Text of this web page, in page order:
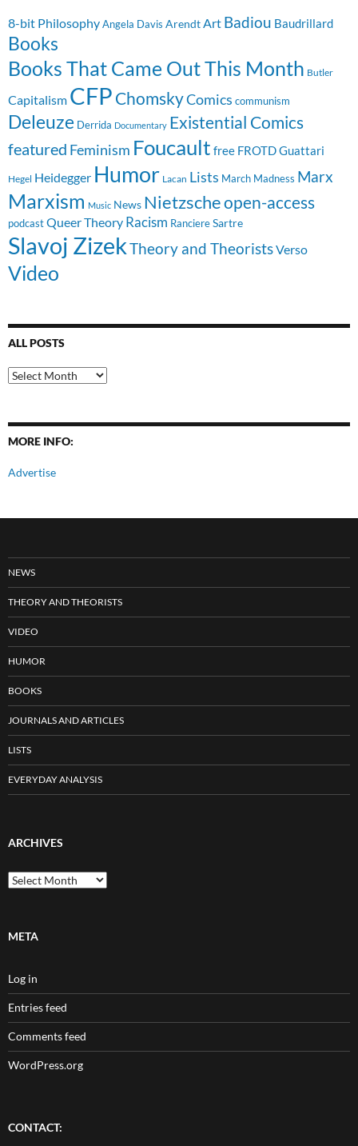
8-bit PhilosophyAngela Davis Arendt Art Badiou Baudrillard
Books
Books That Came Out This Month Butler
Capitalism CFP ChomskyComics communism
Deleuze Derrida Documentary Existential Comics
featured Feminism Foucault free FROTDGuattari
Hegel Heidegger Humor Lacan Lists March Madness Marx
Marxism Music News Nietzscheopen-access
podcast Queer Theory Racism RanciereSartre
Slavoj ZizekTheory and TheoristsVerso
Video
ALL POSTS
All
Posts
MORE INFO:
Advertise
NEWS
THEORY AND THEORISTS
VIDEO
HUMOR
BOOKS
JOURNALS AND ARTICLES
LISTS
EVERYDAY ANALYSIS
ARCHIVES
Archives
META
Log in
Entries feed
Comments feed
WordPress.org
CONTACT: